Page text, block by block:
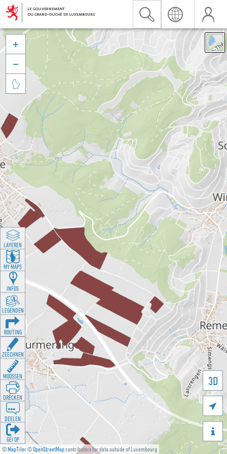
©MapTiler©OpenStreetMapcontributors for data outside of Luxembourg
3D





LAYEREN
MY MAPS
INFOS
LEGENDEN
ROUTING
ZEECHNEN
MOOSSEN
DRÉCKEN
DEELEN
GÉI OP